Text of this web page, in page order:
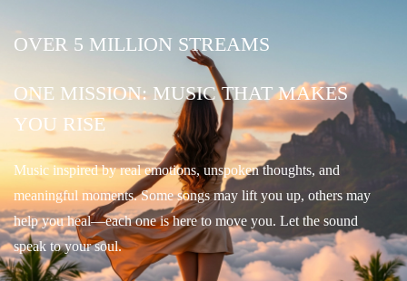
OVER 5 MILLION STREAMS
ONE MISSION: MUSIC THAT MAKES
YOU RISE
Music inspired by real emotions, unspoken thoughts, and
meaningful moments. Some songs may lift you up, others may
help you heal—each one is here to move you. Let the sound
speak to your soul.